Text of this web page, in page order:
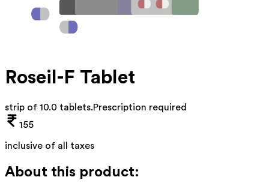
Roseil-F Tablet
strip of 10.0 tablets.Prescription required
155
inclusive of all taxes
About this product: